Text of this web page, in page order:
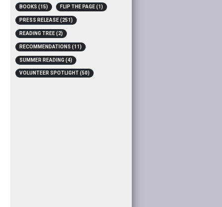
BOOKS (15) FLIP THE PAGE(1)
PRESS RELEASE(251)
READING TREE(2)
RECOMMENDATIONS (11)
SUMMER READING(4)
VOLUNTEER SPOTLIGHT (50)